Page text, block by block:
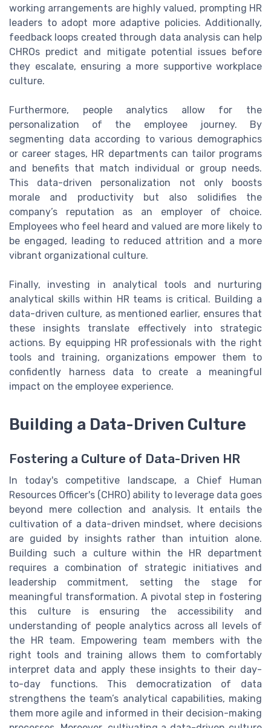
working arrangements are highly valued, prompting HR
leaders to adopt more adaptive policies. Additionally,
feedback loops created through data analysis can help
CHROs predict and mitigate potential issues before
they escalate, ensuring a more supportive workplace
culture.
Furthermore, people analytics allow for the
personalization of the employee journey. By
segmenting data according to various demographics
or career stages, HR departments can tailor programs
and benefits that match individual or group needs.
This data-driven personalization not only boosts
morale and productivity but also solidifies the
company’s reputation as an employer of choice.
Employees who feel heard and valued are more likely to
be engaged, leading to reduced attrition and a more
vibrant organizational culture.
Finally, investing in analytical tools and nurturing
analytical skills within HR teams is critical. Building a
data-driven culture, as mentioned earlier, ensures that
these insights translate effectively into strategic
actions. By equipping HR professionals with the right
tools and training, organizations empower them to
confidently harness data to create a meaningful
impact on the employee experience.
Building a Data-Driven Culture
Fostering a Culture of Data-Driven HR
In today's competitive landscape, a Chief Human
Resources Officer's (CHRO) ability to leverage data goes
beyond mere collection and analysis. It entails the
cultivation of a data-driven mindset, where decisions
are guided by insights rather than intuition alone.
Building such a culture within the HR department
requires a combination of strategic initiatives and
leadership commitment, setting the stage for
meaningful transformation. A pivotal step in fostering
this culture is ensuring the accessibility and
understanding of people analytics across all levels of
the HR team. Empowering team members with the
right tools and training allows them to comfortably
interpret data and apply these insights to their day-
to-day functions. This democratization of data
strengthens the team’s analytical capabilities, making
them more agile and informed in their decision-making